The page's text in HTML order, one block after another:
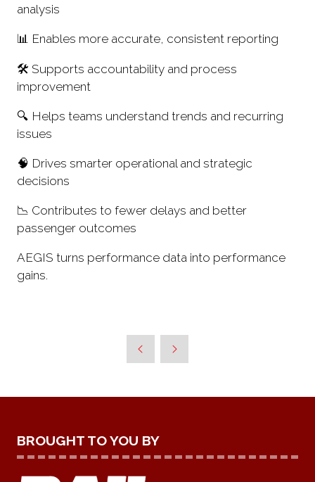
analysis
📊 Enables more accurate, consistent reporting
🛠 Supports accountability and process
improvement
🔍 Helps teams understand trends and recurring
issues
🧠 Drives smarter operational and strategic
decisions
📉 Contributes to fewer delays and better
passenger outcomes
AEGIS turns performance data into performance
gains.
BROUGHT TO YOU BY